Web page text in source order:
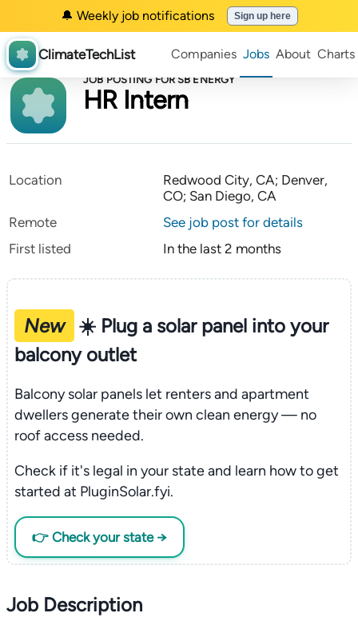
🔔 Weekly job notifications Sign up here
ClimateTechList Companies Jobs About Charts
JOB POSTING FOR SB ENERGY
HR Intern
Location
Redwood City, CA; Denver,
CO; San Diego, CA
Remote
See job post for details
First listed
In the last 2 months
New
☀️ Plug a solar panel into your
balcony outlet
Balcony solar panels let renters and apartment
dwellers generate their own clean energy — no
roof access needed.
Check if it's legal in your state and learn how to get
started at PluginSolar.fyi.
👉 Check your state →
Job Description